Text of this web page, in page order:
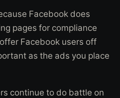
Facebook does
pages for compliance
Facebook users off
as the ads you place
continue to do battle on